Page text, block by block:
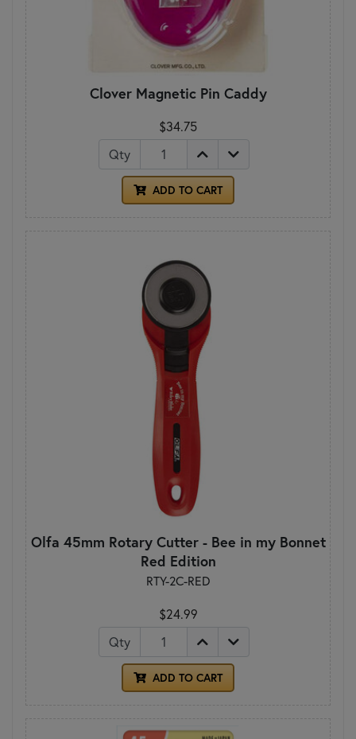
Clover Magnetic Pin Caddy
$34.75
Qty
ADD TO CART
Olfa 45mm Rotary Cutter - Bee in my Bonnet
Red Edition
RTY-2C-RED
$24.99
Qty
ADD TO CART